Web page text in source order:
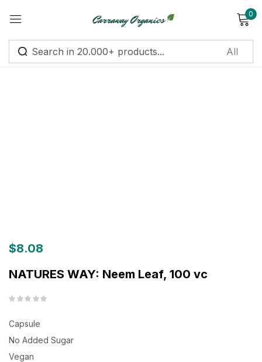
0
$8.08
NATURES WAY: Neem Leaf, 100 vc
Capsule
No Added Sugar
Vegan